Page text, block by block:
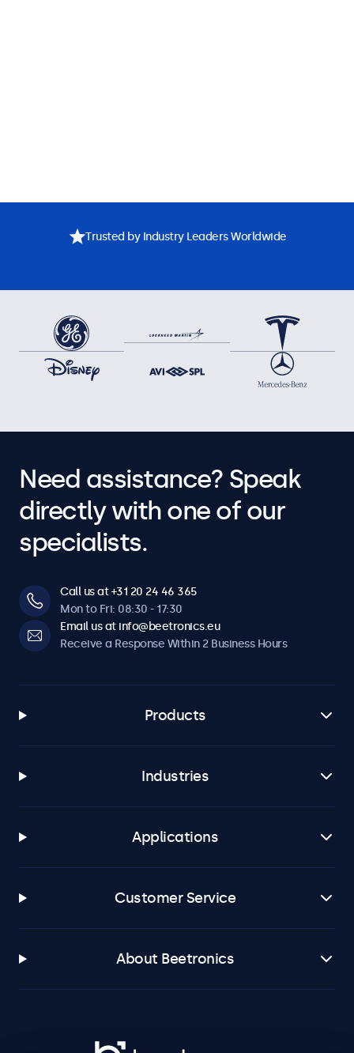
Trusted by Industry Leaders Worldwide
Need assistance? Speak
directly with one of our
specialists.
Call us at +31 20 24 46 365
Mon to Fri: 08:30 - 17:30
Email us at info@beetronics.eu
Receive a Response Within 2 Business Hours
Products
Industries
Applications
Customer Service
About Beetronics
Beetronics